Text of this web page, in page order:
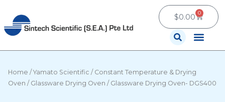
content
$0.00 0 Cart
Home /Yamato Scientific / Constant Temperature & Drying
Oven / Glassware Drying Oven / Glassware Drying Oven- DGS400